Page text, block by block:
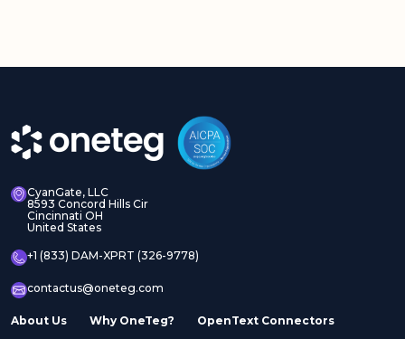
CyanGate, LLC
8593 Concord Hills Cir
Cincinnati OH
United States
+1 (833) DAM-XPRT (326-9778)
contactus@oneteg.com
About Us Why OneTeg? OpenText Connectors